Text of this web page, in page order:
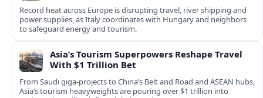
Record heat across Europe is disrupting travel, river shipping and
power supplies, as Italy coordinates with Hungary and neighbors
to safeguard energy and tourism.
Asia’s Tourism Superpowers Reshape Travel
With $1 Trillion Bet
From Saudi giga-projects to China’s Belt and Road and ASEAN hubs,
Asia’s tourism heavyweights are pouring over $1 trillion into